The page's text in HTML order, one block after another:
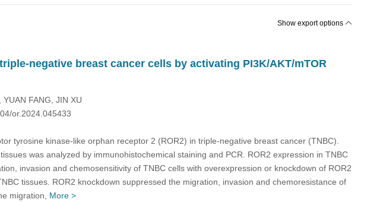
Show export options
negative breast cancer cells by activating PI3K/AKT/mTOR
FANG, JIN XU
or.2024.045433
tyrosine kinase-like orphan receptor 2 (ROR2) in triple-negative breast cancer (TNBC).
was analyzed by immunohistochemical staining and PCR. ROR2 expression in TNBC
invasion and chemosensitivity of TNBC cells with overexpression or knockdown of ROR2
tissues. ROR2 knockdown suppressed the migration, invasion and chemoresistance of
migration, More >